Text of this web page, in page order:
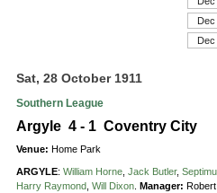
Dec
Dec
Sat, 28 October 1911
Southern League
Argyle 4 - 1 Coventry City
Venue: Home Park
ARGYLE:William Horne Jack Butler,
Harry Raymond
Will Dixon Manager: